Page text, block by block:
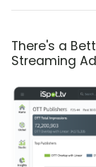
There's a
Streaming Ad